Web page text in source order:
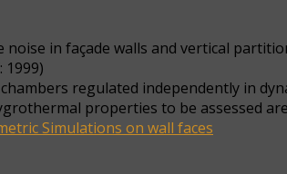
in façade walls and vertical
1999)
regulated independently in
properties to be assessed
Simulations on wall faces